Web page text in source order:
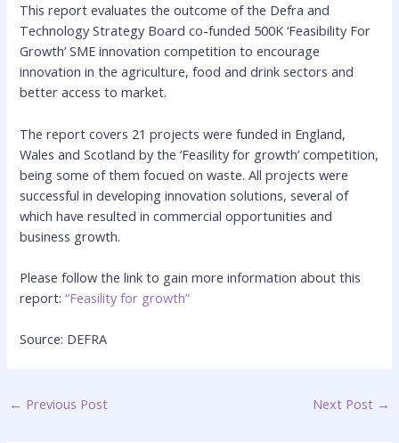
This report evaluates the outcome of the Defra and
Technology Strategy Board co-funded 500K ‘Feasibility For
Growth’ SME innovation competition to encourage
innovation in the agriculture, food and drink sectors and
better access to market.
The report covers 21 projects were funded in England,
Wales and Scotland by the ‘Feasility for growth’ competition,
being some of them focued on waste. All projects were
successful in developing innovation solutions, several of
which have resulted in commercial opportunities and
business growth.
Please follow the link to gain more information about this
report:“Feasility for growth”
Source: DEFRA
← Previous Post Next Post →